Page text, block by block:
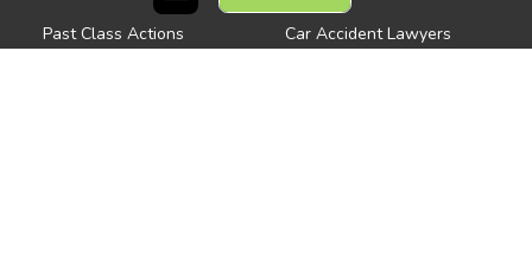
Past Class Actions Car Accident Lawyers